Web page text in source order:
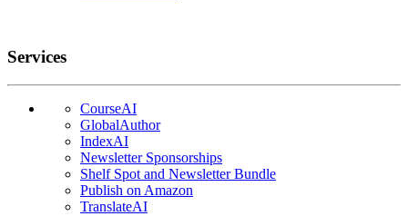
Services
CourseAI
GlobalAuthor
IndexAI
Newsletter Sponsorships
Shelf Spot and Newsletter Bundle
Publish on Amazon
TranslateAI